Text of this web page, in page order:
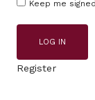
Keep me
LOG IN
Register